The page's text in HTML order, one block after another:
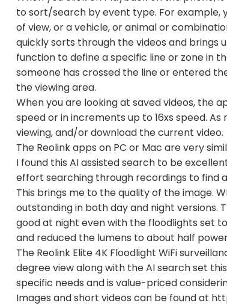
to sort/search by event type. For example,
of view, or a vehicle, or animal or
quickly sorts through the videos and brings
function to define a specific line or zone in
someone has crossed the line or entered
the viewing area.
When you are looking at saved videos, the
speed or in increments up to 16xs speed.
viewing, and/or download the current video.
The Reolink apps on PC or Mac are very
I found this AI assisted search to be
effort searching through recordings to find
This brings me to the quality of the image.
outstanding in both day and night versions.
good at night even with the floodlights set
and reduced the lumens to about half
The Reolink Elite 4K Floodlight WiFi
degree view along with the AI search set
specific needs and is value-priced
Images and short videos can be found at